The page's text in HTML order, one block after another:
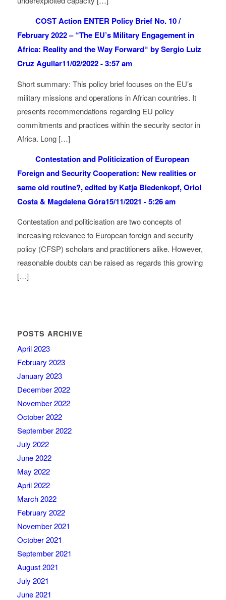
COST Action ENTER Policy Brief No. 10 /
February 2022 – “The EU’s Military Engagement in
Africa: Reality and the Way Forward“ by Sergio Luiz
Cruz Aguilar11/02/2022 - 3:57 am
Short summary: This policy brief focuses on the EU’s
military missions and operations in African countries. It
presents recommendations regarding EU policy
commitments and practices within the security sector in
Africa. Long […]
Contestation and Politicization of European
Foreign and Security Cooperation: New realities or
same old routine?, edited by Katja Biedenkopf, Oriol
Costa & Magdalena Góra15/11/2021 - 5:26 am
Contestation and politicisation are two concepts of
increasing relevance to European foreign and security
policy (CFSP) scholars and practitioners alike. However,
reasonable doubts can be raised as regards this growing
[…]
POSTS ARCHIVE
April 2023
February 2023
January 2023
December 2022
November 2022
October 2022
September 2022
July 2022
June 2022
May 2022
April 2022
March 2022
February 2022
November 2021
October 2021
September 2021
August 2021
July 2021
June 2021